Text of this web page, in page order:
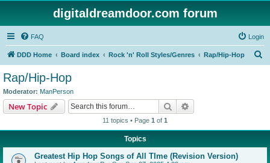
digitaldreamdoor.com forum
FAQ Login
DDD Home Board index Rock 'n' Roll Styles/Genres Rap/Hip-Hop
Rap/Hip-Hop
Moderator: ManPerson
New Topic Search
11 topics • Page 1 of 1
Topics
Greatest Hip Hop Songs of All TIme (Revision Version)